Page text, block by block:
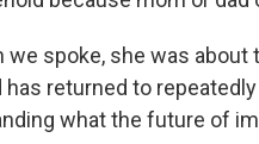
we spoke, she was
has returned to
what the future of